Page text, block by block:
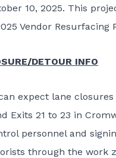
10, 2025. This
Vendor Resurfacing
DETOUR INFO
expect lane closures
Exits 21 to 23 in
personnel and
through the work